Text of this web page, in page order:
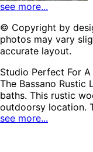
HOME PLAN #
see more...
© Copyright by
photos may vary
accurate layout.
Studio Perfect For
The Bassano Rustic
baths. This rustic
outdoorsy location.
plenty of room for
see more...